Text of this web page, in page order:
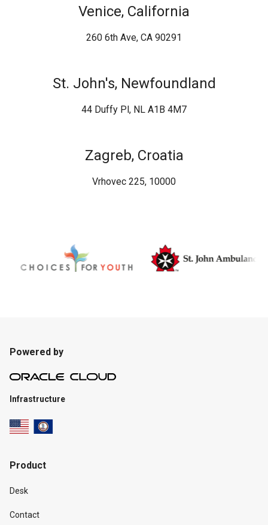
Venice, California
260 6th Ave, CA 90291
St. John's, Newfoundland
44 Duffy Pl, NL A1B 4M7
Zagreb, Croatia
Vrhovec 225, 10000
Powered by
Infrastructure
Product
Desk
Contact